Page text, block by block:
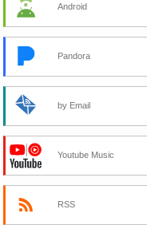
Android
Pandora
by Email
Youtube Music
RSS